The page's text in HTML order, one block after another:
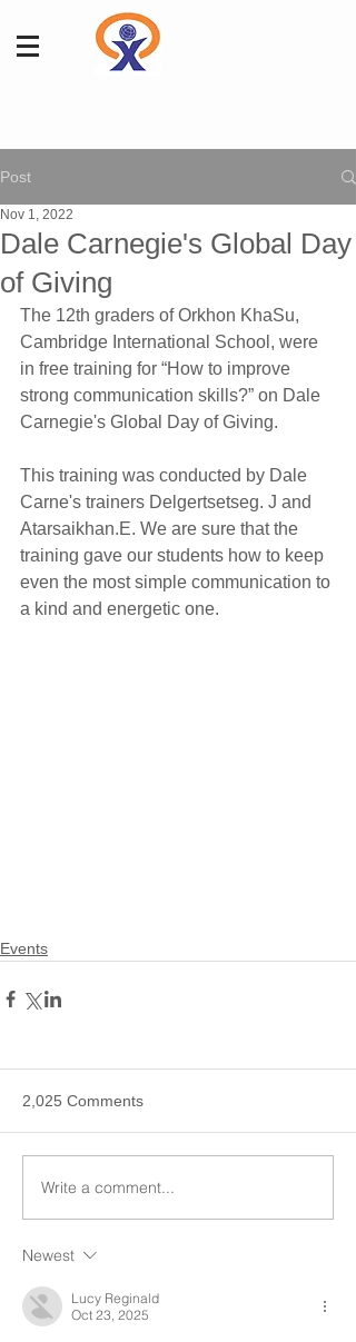
Post
Dale Carnegie's Global Day
of Giving
Nov 1, 2022
The 12th graders of Orkhon KhaSu,
Cambridge International School, were
in free training for “How to improve
strong communication skills?” on Dale
Carnegie's Global Day of Giving.
This training was conducted by Dale
Carne's trainers Delgertsetseg. J and
Atarsaikhan.E. We are sure that the
training gave our students how to keep
even the most simple communication to
a kind and energetic one.
Events
2,025 Comments
Write a comment...
Newest
Lucy Reginald
Oct 23, 2025